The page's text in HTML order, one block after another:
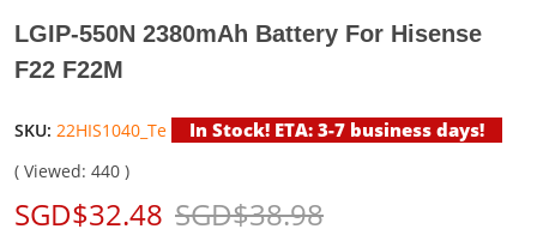
LGIP-550N 2380mAh Battery For Hisense
F22 F22M
SKU: 22HIS1040_Te In Stock! ETA: 3-7 business days!
( Viewed: 440 )
SGD$32.48 SGD$38.98